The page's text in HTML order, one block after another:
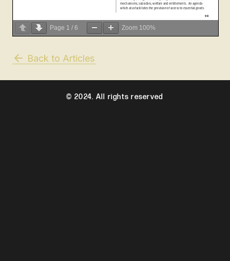
Page 1 / 6 Zoom 100%
Back to Articles
© 2024. All rights reserved